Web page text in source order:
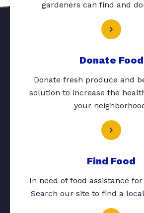
gardeners can find and
Donate Food
Donate fresh produce and
solution to increase the
your
Find Food
In need of food assistance
Search our site to find a